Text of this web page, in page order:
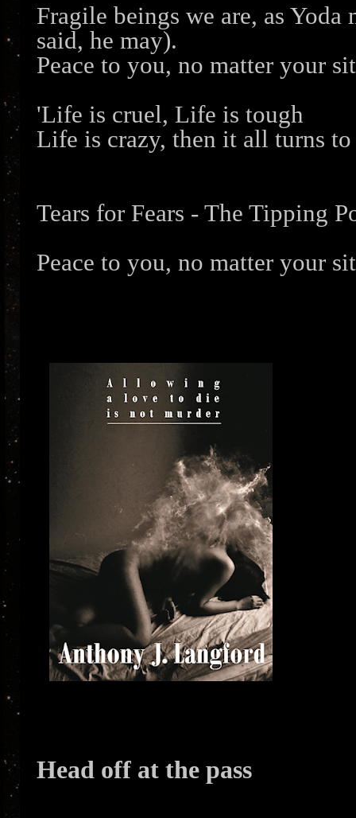
Fragile beings we are, as
said, he may).
Peace to you, no matter your
'Life is cruel, Life is tough
Life is crazy, then it all turns to
Tears for Fears - The Tipping
Peace to you, no matter your
Head off at the pass